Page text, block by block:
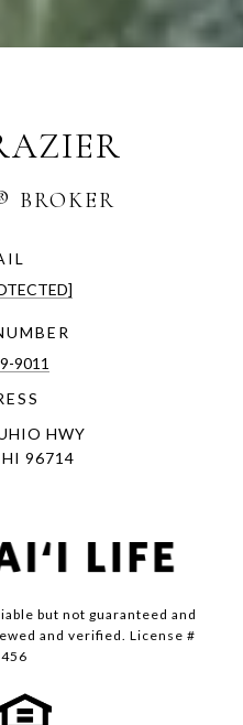
9011
HWY
96714
but not guaranteed and
and verified. License #